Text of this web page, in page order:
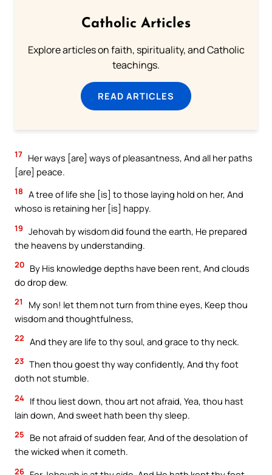
Catholic Articles
Explore articles on faith, spirituality, and Catholic
teachings.
READ ARTICLES
17 Her ways [are] ways of pleasantness, And all her paths
[are] peace.
18 A tree of life she [is] to those laying hold on her, And
whoso is retaining her [is] happy.
19 Jehovah by wisdom did found the earth, He prepared
the heavens by understanding.
20 By His knowledge depths have been rent, And clouds
do drop dew.
21
My son! let them not turn from thine eyes, Keep thou
wisdom and thoughtfulness,
22 And they are life to thy soul, and grace to thy neck.
23 Then thou goest thy way confidently, And thy foot
doth not stumble.
24 If thou liest down, thou art not afraid, Yea, thou hast
lain down, And sweet hath been thy sleep.
25
Be not afraid of sudden fear, And of the desolation of
the wicked when it cometh.
26